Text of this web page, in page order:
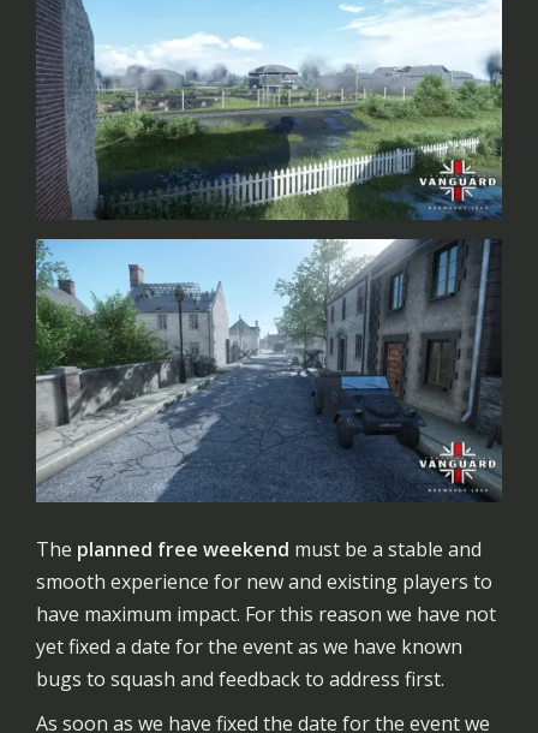
The planned free weekend must be a stable and
smooth experience for new and existing players to
have maximum impact. For this reason we have not
yet fixed a date for the event as we have known
bugs to squash and feedback to address first.
As soon as we have fixed the date for the event we